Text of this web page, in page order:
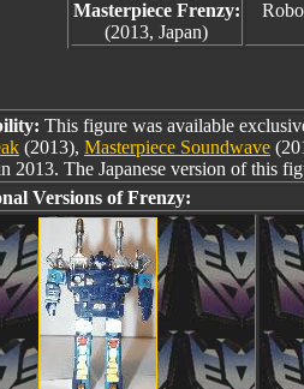
Masterpiece Frenzy:
(2013, Japan)
This figure was available
(2013), Masterpiece Soundwave
2013. The Japanese version of this
Versions of Frenzy: